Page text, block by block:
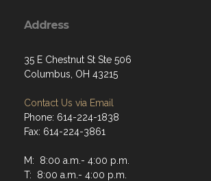
Address
35 E Chestnut St Ste 506
Columbus, OH 43215
Contact Us via Email
Phone: 614-224-1838
Fax: 614-224-3861
M: 8:00 a.m.- 4:00 p.m.
T: 8:00 a.m.- 4:00 p.m.